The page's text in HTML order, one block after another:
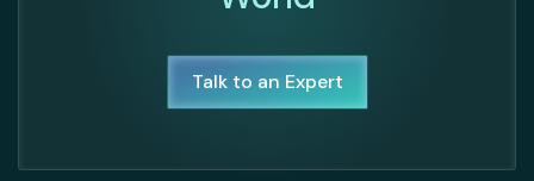
Talk to an Expert